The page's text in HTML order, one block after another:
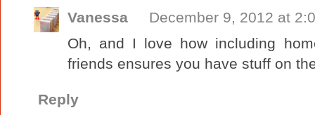
Vanessa
December 9, 2012 at
Oh, and I love how including
friends ensures you have stuff on
Reply